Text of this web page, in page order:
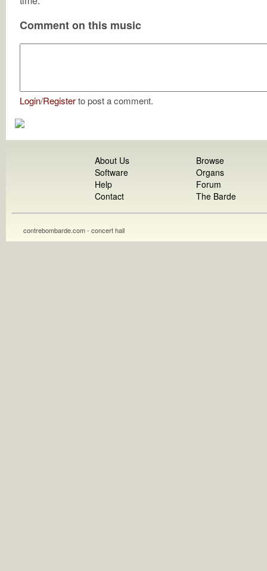
Comment on this music
Login/Registerto post a comment.
About Us
Software
Help
Contact
Browse
Organs
Forum
The Barde
contrebombarde.com - concert hall